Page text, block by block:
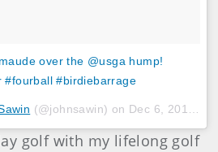
over the @usga hump!
#fourball #birdiebarrage
(@johnsawin) on Dec 6, 2017 at 6:04pm PST
golf with my lifelong golf